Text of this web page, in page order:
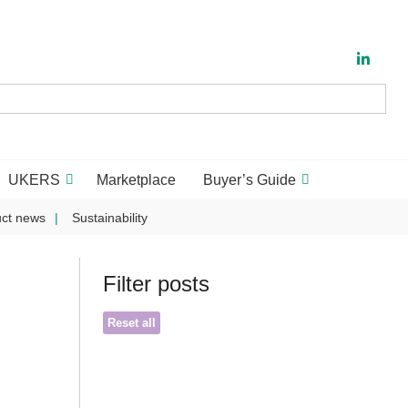
UKERS Marketplace Buyer’s Guide
news Sustainability
Filter posts
Reset all